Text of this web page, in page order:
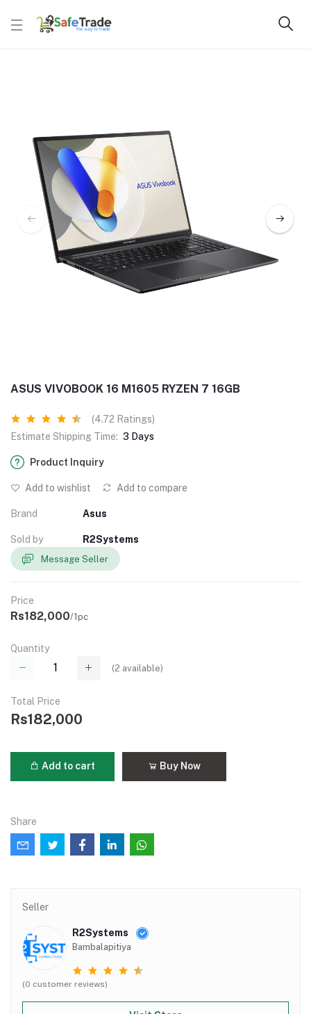
ASUS VIVOBOOK 16 M1605 RYZEN 7 16GB
(4.72 Ratings)
Estimate Shipping Time: 3 Days
Product Inquiry
Add to wishlist Add to compare
Brand Asus
Sold by R2Systems
Message Seller
Price
Rs182,000/1pc
Quantity
(2 available)
Total Price
Rs182,000
Add to cart Buy Now
Share
Seller
R2Systems
Bambalapitiya
(0 customer reviews)